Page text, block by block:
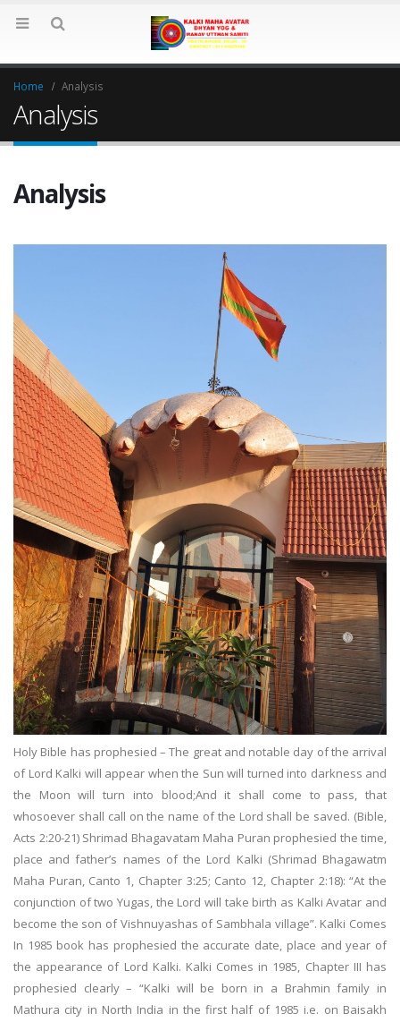
Home Analysis
Analysis
Analysis
Holy Bible has prophesied – The great and notable day of the arrival
of Lord Kalki will appear when the Sun will turned into darkness and
the Moon will turn into blood;And it shall come to pass, that
whosoever shall call on the name of the Lord shall be saved. (Bible,
Acts 2:20-21) Shrimad Bhagavatam Maha Puran prophesied the time,
place and father’s names of the Lord Kalki (Shrimad Bhagawatm
Maha Puran, Canto 1, Chapter 3:25; Canto 12, Chapter 2:18): “At the
conjunction of two Yugas, the Lord will take birth as Kalki Avatar and
become the son of Vishnuyashas of Sambhala village”. Kalki Comes
In 1985 book has prophesied the accurate date, place and year of
the appearance of Lord Kalki. Kalki Comes in 1985, Chapter III has
prophesied clearly – “Kalki will be born in a Brahmin family in
Mathura city in North India in the first half of 1985 i.e. on Baisakh